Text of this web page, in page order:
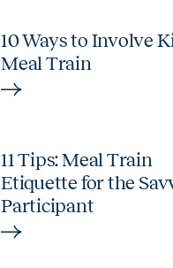
10 Ways to Involve
Meal Train
11 Tips: Meal Train
Etiquette for the
Participant